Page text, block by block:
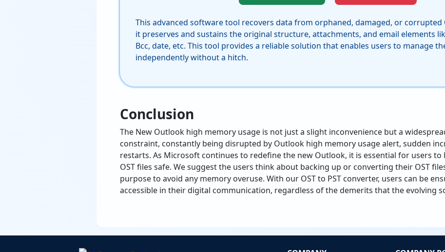
This advanced software tool recovers data from orphaned, damaged, or corrupted
it preserves and sustains the original structure, attachments, and email elements
Bcc, date, etc. This tool provides a reliable solution that enables users to manage
independently without a hitch.
Conclusion
The New Outlook high memory usage is not just a slight inconvenience but a
constraint, constantly being disrupted by Outlook high memory usage alert, sudden
restarts. As Microsoft continues to redefine the new Outlook, it is essential for users
OST files safe. We suggest the users think about backing up or converting their OST
purpose to avoid any memory overuse. With our OST to PST converter, users can be
accessible in their digital communication, regardless of the demerits that the evolving